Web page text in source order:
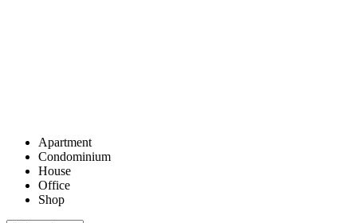
Apartment
Condominium
House
Office
Shop